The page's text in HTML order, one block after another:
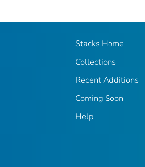
Stacks Home
Collections
Recent Additions
Coming Soon
Help